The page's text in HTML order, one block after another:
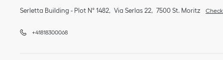
Serletta Building - Plot N° 1482 Via Serlas 22 7500 St. Moritz
+41818300068